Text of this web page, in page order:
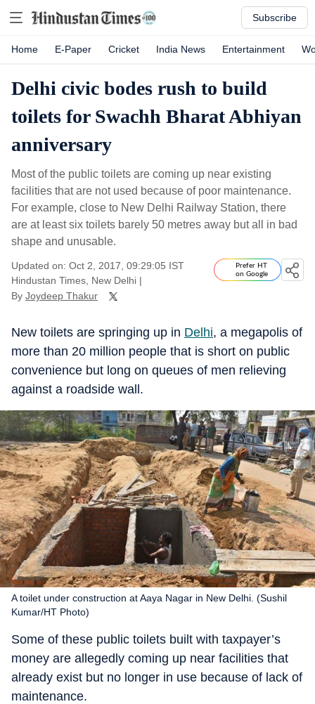
Subscribe
Home E-Paper Cricket India News Entertainment
Delhi civic bodes rush to build
toilets for Swachh Bharat Abhiyan
anniversary
Most of the public toilets are coming up near existing
facilities that are not used because of poor maintenance.
For example, close to New Delhi Railway Station, there
are at least six toilets barely 50 metres away but all in bad
shape and unusable.
Updated on: Oct 2, 2017, 09:29:05 IST
Hindustan Times, New Delhi |
By Joydeep Thakur
Prefer HT
on Google
New toilets are springing up in Delhi, a megapolis of
more than 20 million people that is short on public
convenience but long on queues of men relieving
against a roadside wall.
A toilet under construction at Aaya Nagar in New Delhi. (Sushil
Kumar/HT Photo)
Some of these public toilets built with taxpayer’s
money are allegedly coming up near facilities that
already exist but no longer in use because of lack of
maintenance.